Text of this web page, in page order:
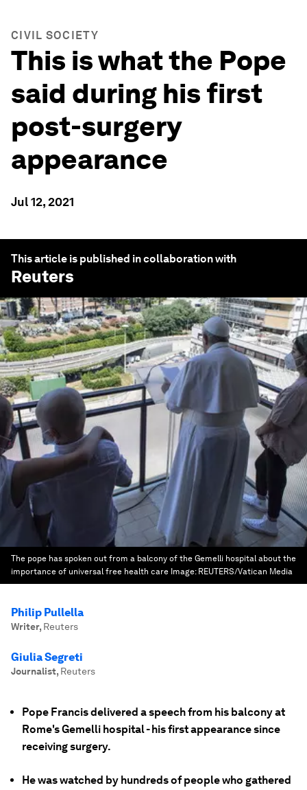
CIVIL SOCIETY
This is what the Pope
said during his first
post-surgery
appearance
Jul 12, 2021
This article is published in collaboration with
Reuters
The pope has spoken out from a balcony of the Gemelli hospital about the
importance of universal free health care Image: REUTERS/Vatican Media
Philip Pullella
Writer, Reuters
Giulia Segreti
Journalist, Reuters
Pope Francis delivered a speech from his balcony at
Rome's Gemelli hospital - his first appearance since
receiving surgery.
He was watched by hundreds of people who gathered